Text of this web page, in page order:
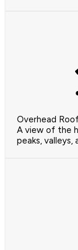
Overhead
A view of the
peaks, valleys,